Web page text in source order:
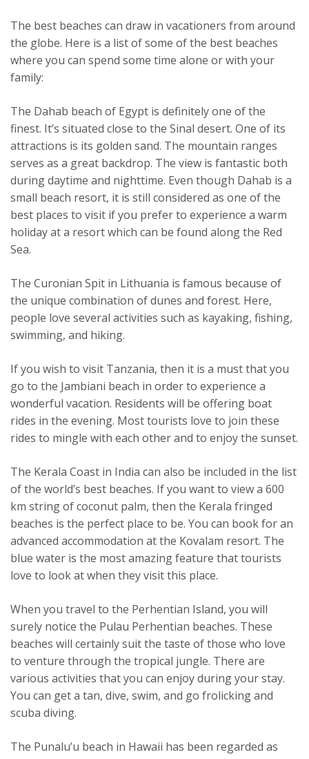
The best beaches can draw in vacationers from around
the globe. Here is a list of some of the best beaches
where you can spend some time alone or with your
family:
The Dahab beach of Egypt is definitely one of the
finest. It’s situated close to the Sinal desert. One of its
attractions is its golden sand. The mountain ranges
serves as a great backdrop. The view is fantastic both
during daytime and nighttime. Even though Dahab is a
small beach resort, it is still considered as one of the
best places to visit if you prefer to experience a warm
holiday at a resort which can be found along the Red
Sea.
The Curonian Spit in Lithuania is famous because of
the unique combination of dunes and forest. Here,
people love several activities such as kayaking, fishing,
swimming, and hiking.
If you wish to visit Tanzania, then it is a must that you
go to the Jambiani beach in order to experience a
wonderful vacation. Residents will be offering boat
rides in the evening. Most tourists love to join these
rides to mingle with each other and to enjoy the sunset.
The Kerala Coast in India can also be included in the list
of the world’s best beaches. If you want to view a 600
km string of coconut palm, then the Kerala fringed
beaches is the perfect place to be. You can book for an
advanced accommodation at the Kovalam resort. The
blue water is the most amazing feature that tourists
love to look at when they visit this place.
When you travel to the Perhentian Island, you will
surely notice the Pulau Perhentian beaches. These
beaches will certainly suit the taste of those who love
to venture through the tropical jungle. There are
various activities that you can enjoy during your stay.
You can get a tan, dive, swim, and go frolicking and
scuba diving.
The Punalu’u beach in Hawaii has been regarded as